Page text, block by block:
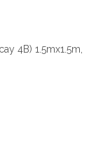
4B) 1.5mx1.5m,